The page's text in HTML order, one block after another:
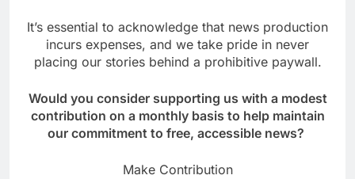
It’s essential to acknowledge that news production
incurs expenses, and we take pride in never
placing our stories behind a prohibitive paywall.
Would you consider supporting us with a modest
contribution on a monthly basis to help maintain
our commitment to free, accessible news?
Make Contribution